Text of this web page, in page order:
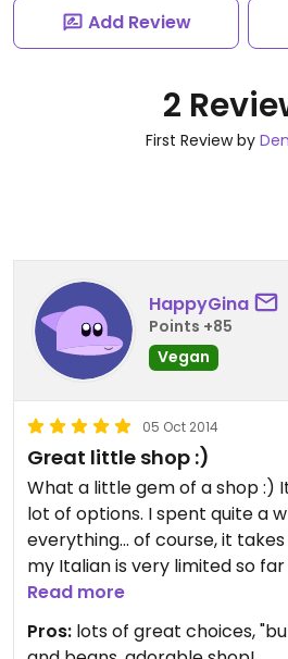
Add Review
2
First Review by
HappyGina
Points +85
Vegan
05 Oct 2014
Great little shop :)
What a little gem of a shop :) It's small but has a
lot of options. I spent quite a while looking at
everything... of course, it
my Italian is very limited so
what most of it says.
But they have nice choices of
Read more
Pros: lots of great choices,